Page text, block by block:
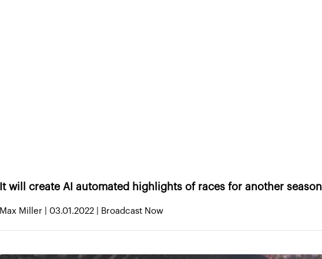
It will create AI automated highlights of races for another season
Max Miller | 03.01.2022 | Broadcast Now